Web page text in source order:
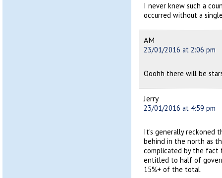
I never knew such a
occurred without a
AM
23/01/2016 at 2:06 pm
Ooohh there will be
Jerry
23/01/2016 at 4:59 pm
It’s generally reckoned
behind in the north as
complicated by the fact
entitled to half of
15%+ of the total.